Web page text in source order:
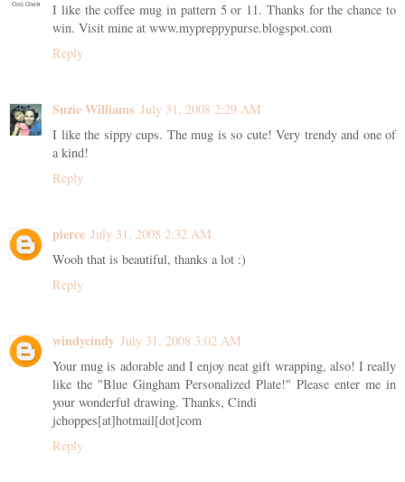
I like the coffee mug in pattern 5 or 11. Thanks for the chance to
win. Visit mine at www.mypreppypurse.blogspot.com
Reply
Suzie Williams July 31, 2008 2:29 AM
I like the sippy cups. The mug is so cute! Very trendy and one of
a kind!
Reply
pierce July 31, 2008 2:32 AM
Wooh that is beautiful, thanks a lot :)
Reply
windycindy July 31, 2008 3:02 AM
Your mug is adorable and I enjoy neat gift wrapping, also! I really
like the "Blue Gingham Personalized Plate!" Please enter me in
your wonderful drawing. Thanks, Cindi
jchoppes[at]hotmail[dot]com
Reply